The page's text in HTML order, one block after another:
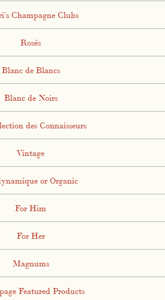
Champagne Clubs
Rosés
Blanc de Blancs
Blanc de Noirs
des Connaisseurs
Vintage
or Organic
For Him
For Her
Magnums
Featured Products